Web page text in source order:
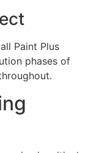
Paint Plus
phases of